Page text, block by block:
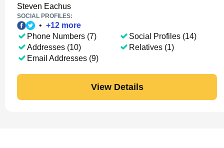
Steven Eachus
SOCIAL PROFILES:
• +12 more
Phone Numbers (7)
Addresses (10)
Email Addresses (9)
Social Profiles (14)
Relatives (1)
View Details